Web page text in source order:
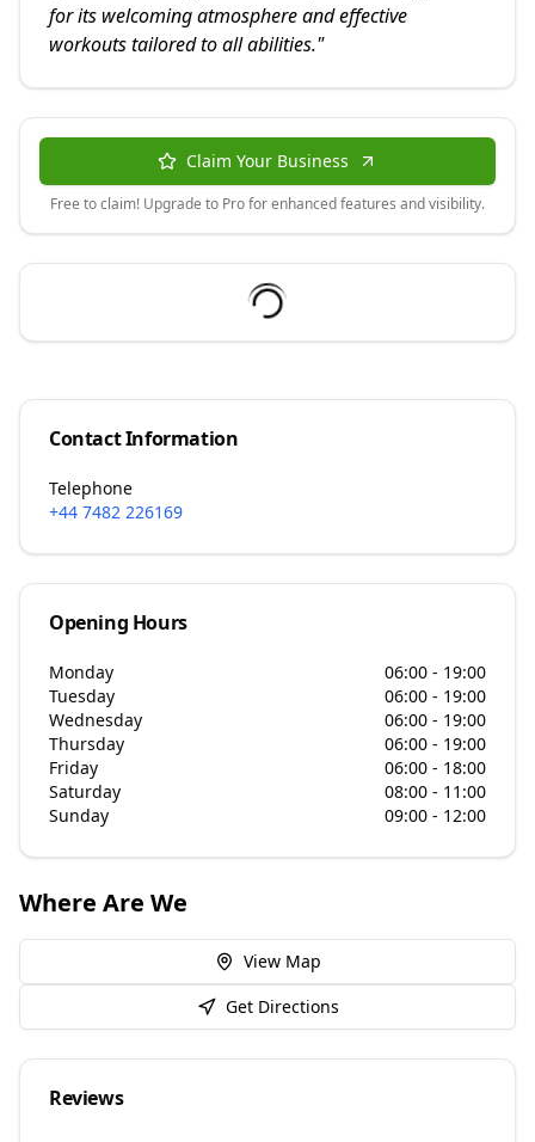
for its welcoming atmosphere and effective
workouts tailored to all abilities."
Claim Your Business
Free to claim! Upgrade to Pro for enhanced features and visibility.
Contact Information
Telephone
+44 7482 226169
Opening Hours
Monday
06:00 - 19:00
Tuesday
06:00 - 19:00
Wednesday
06:00 - 19:00
Thursday
06:00 - 19:00
Friday
06:00 - 18:00
Saturday
08:00 - 11:00
Sunday
09:00 - 12:00
Where Are We
View Map
Get Directions
Reviews